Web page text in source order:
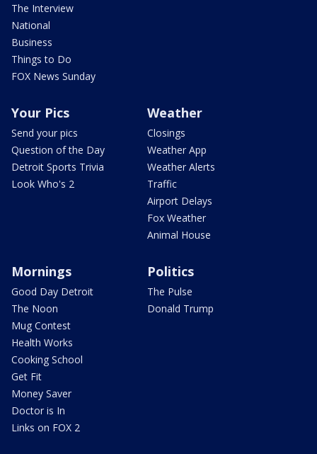
The Interview
National
Business
Things to Do
FOX News Sunday
Your Pics
Send your pics
Question of the Day
Detroit Sports Trivia
Look Who's 2
Weather
Closings
Weather App
Weather Alerts
Traffic
Airport Delays
Fox Weather
Animal House
Mornings
Good Day Detroit
The Noon
Mug Contest
Health Works
Cooking School
Get Fit
Money Saver
Doctor is In
Links on FOX 2
Politics
The Pulse
Donald Trump